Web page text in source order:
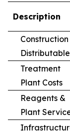
Description
Construction
Treatment
Plant Costs
Reagents &
Plant